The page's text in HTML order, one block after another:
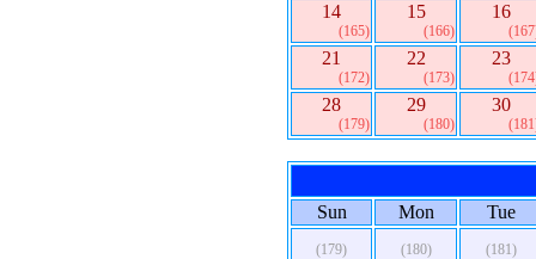
14
(165)
15
(166)
16
21
(172)
22
(173)
23
28
(179)
29
(180)
30
Sun Mon Tue
(179) (180) (181)